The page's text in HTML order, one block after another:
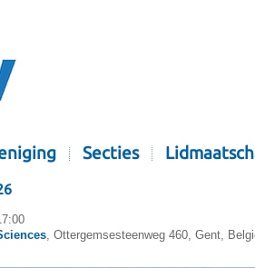
Secties
, Ottergemsesteenweg 460, Gent,